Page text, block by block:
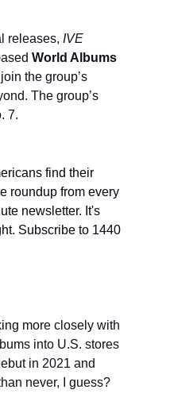
releases, IVE
World Albums
the group’s
The group’s
7.
find their
roundup from every
newsletter. It's
Subscribe to 1440
into U.S. stores
in 2021 and
never, I guess?